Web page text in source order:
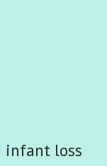
infant loss
infant loss